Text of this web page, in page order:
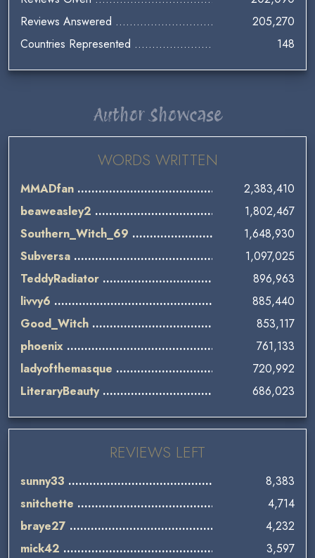
Reviews Answered
205,270
Countries Represented
148
Author Showcase
WORDS WRITTEN
MMADfan
2,383,410
beaweasley2
1,802,467
Southern_Witch_69
1,648,930
Subversa
1,097,025
TeddyRadiator
896,963
livvy6
885,440
Good_Witch
853,117
phoenix
761,133
ladyofthemasque
720,992
LiteraryBeauty
686,023
REVIEWS LEFT
sunny33
8,383
snitchette
4,714
braye27
4,232
mick42
3,597